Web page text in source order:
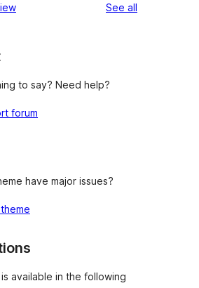
See all
to say? Need help?
forum
have major issues?
available in the following